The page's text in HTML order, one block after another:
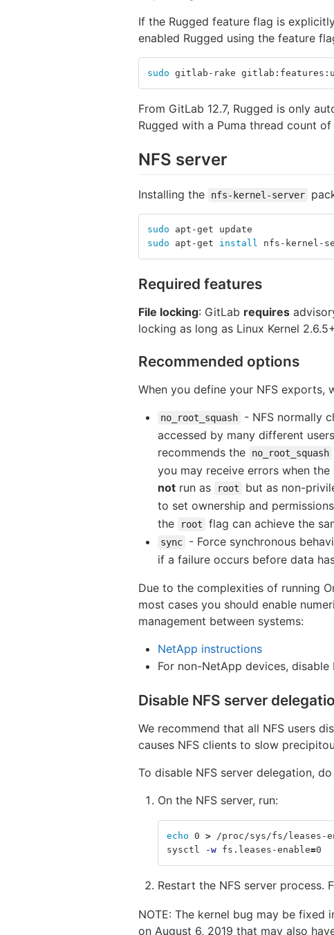
If the Rugged feature flag is
enabled Rugged using the feature
sudo gitlab-rake
From GitLab 12.7, Rugged is only
Rugged with a Puma thread count
NFS server
Installing the nfs-kernel-server
sudo apt-get update
sudo apt-get install nfs-kernel-
Required features
File locking: GitLab requires
locking as long as Linux Kernel
Recommended options
When you define your NFS exports,
no_root_squash - NFS normally
accessed by many different
recommends the
no_root_squash
you may receive errors when
not run as root but as non-
to set ownership and
the
root flag can achieve the
sync
- Force synchronous
if a failure occurs before data
Due to the complexities of running
most cases you should enable
management between systems:
NetApp instructions
For non-NetApp devices, disable
Disable NFS server
We recommend that all NFS users
causes NFS clients to slow
To disable NFS server delegation,
On the NFS server, run:
echo 0 > /proc/sys/fs/leases-
sysctl
-w fs.leases-enable=0
Restart the NFS server process.
NOTE: The kernel bug may be fixed
on August 6, 2019 that may also